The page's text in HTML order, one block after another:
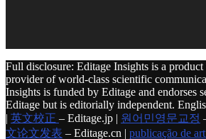
Full disclosure: Editage Insights is a
provider of world-class scientific
Insights is funded by Editage and endorses
Editage but is editorially independent.
| 英文校正 – Editage.jp | 원어민영문교정
文论文发表 – Editage.cn | publicação de